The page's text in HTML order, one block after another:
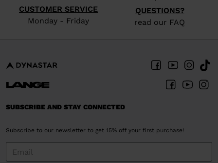
CUSTOMER SERVICE
Monday - Friday
QUESTIONS?
read our FAQ
SUBSCRIBE AND STAY CONNECTED
Subscribe to our newsletter to get 15% off your first purchase!